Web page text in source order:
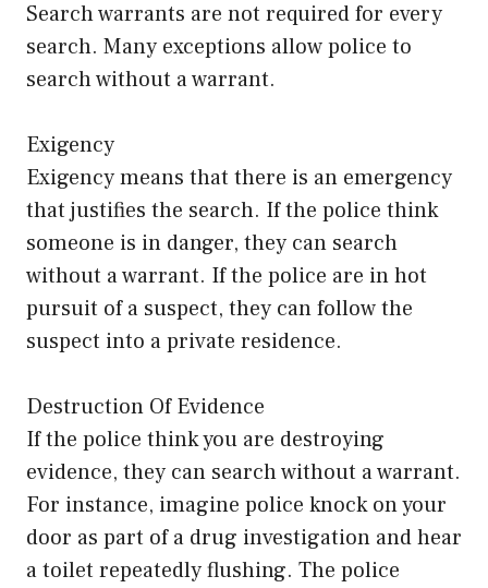
Search warrants are not required for every
search. Many exceptions allow police to
search without a warrant.
Exigency
Exigency means that there is an emergency
that justifies the search. If the police think
someone is in danger, they can search
without a warrant. If the police are in hot
pursuit of a suspect, they can follow the
suspect into a private residence.
Destruction Of Evidence
If the police think you are destroying
evidence, they can search without a warrant.
For instance, imagine police knock on your
door as part of a drug investigation and hear
a toilet repeatedly flushing. The police